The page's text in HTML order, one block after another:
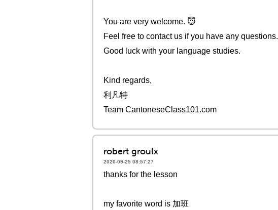
You are very welcome. 😇
Feel free to contact us if you have any questions.
Good luck with your language studies.
Kind regards,
利凡特
Team CantoneseClass101.com
robert groulx
2020-09-25 08:57:27
thanks for the lesson
my favorite word is 加班